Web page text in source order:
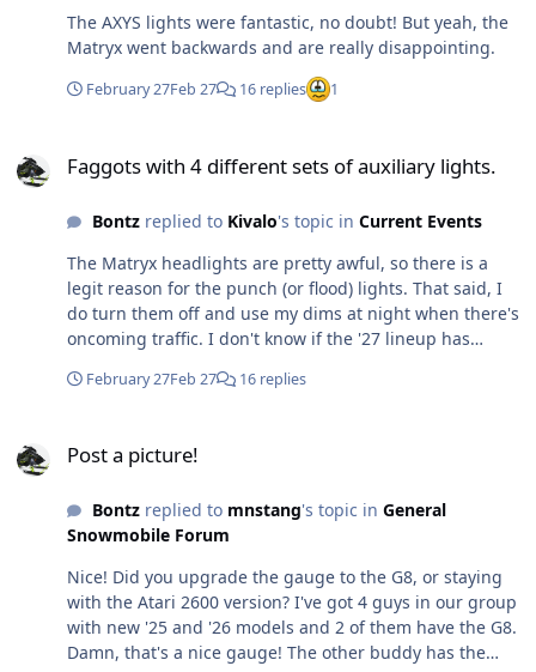
The AXYS lights were fantastic, no doubt! But yeah, the
Matryx went backwards and are really disappointing.
February 27Feb 27 16 replies 1
Faggots with 4 different sets of auxiliary lights.
Bontzreplied to Kivalo's topic in Current Events
The Matryx headlights are pretty awful, so there is a
legit reason for the punch (or flood) lights. That said, I
do turn them off and use my dims at night when there's
oncoming traffic. I don't know if the '27 lineup has
area for Polaris going into the new chassis / model
can't blame them for making some extra coin 😏
February 27Feb 27 16 replies
Post a picture!
Bontzreplied to mnstang's topic in General
Snowmobile Forum
Nice! Did you upgrade the gauge to the G8, or staying
with the Atari 2600 version? I've got 4 guys in our group
with new '25 and '26 models and 2 of them have the G8.
Damn, that's a nice gauge! The other buddy has the